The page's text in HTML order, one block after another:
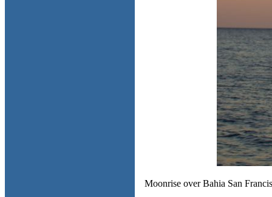
Moonrise over Bahia San